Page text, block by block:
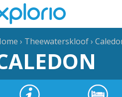
› Theewaterskloof›